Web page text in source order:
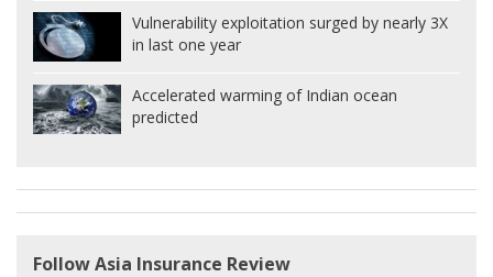
Vulnerability exploitation surged by nearly 3X
in last one year
Accelerated warming of Indian ocean
predicted
Follow Asia Insurance Review